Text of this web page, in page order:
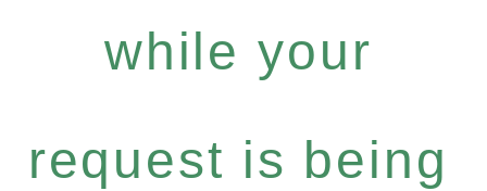
while your
request is being